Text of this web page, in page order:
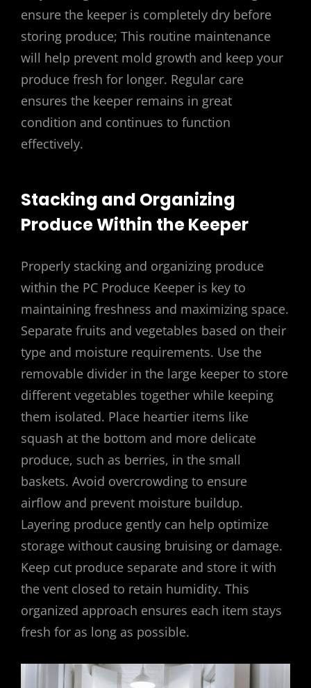
ensure the keeper is completely dry before
storing produce; This routine maintenance
will help prevent mold growth and keep your
produce fresh for longer. Regular care
ensures the keeper remains in great
condition and continues to function
effectively.
Stacking and Organizing
Produce Within the Keeper
Properly stacking and organizing produce
within the PC Produce Keeper is key to
maintaining freshness and maximizing space.
Separate fruits and vegetables based on their
type and moisture requirements. Use the
removable divider in the large keeper to store
different vegetables together while keeping
them isolated. Place heartier items like
squash at the bottom and more delicate
produce, such as berries, in the small
baskets. Avoid overcrowding to ensure
airflow and prevent moisture buildup.
Layering produce gently can help optimize
storage without causing bruising or damage.
Keep cut produce separate and store it with
the vent closed to retain humidity. This
organized approach ensures each item stays
fresh for as long as possible.